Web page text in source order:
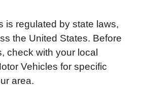
is regulated by state laws,
the United States. Before
check with your local
Vehicles for specific
area.